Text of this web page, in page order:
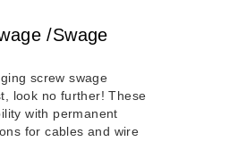
/swage
screw swage
look no further! These
with permanent
for cables and wire